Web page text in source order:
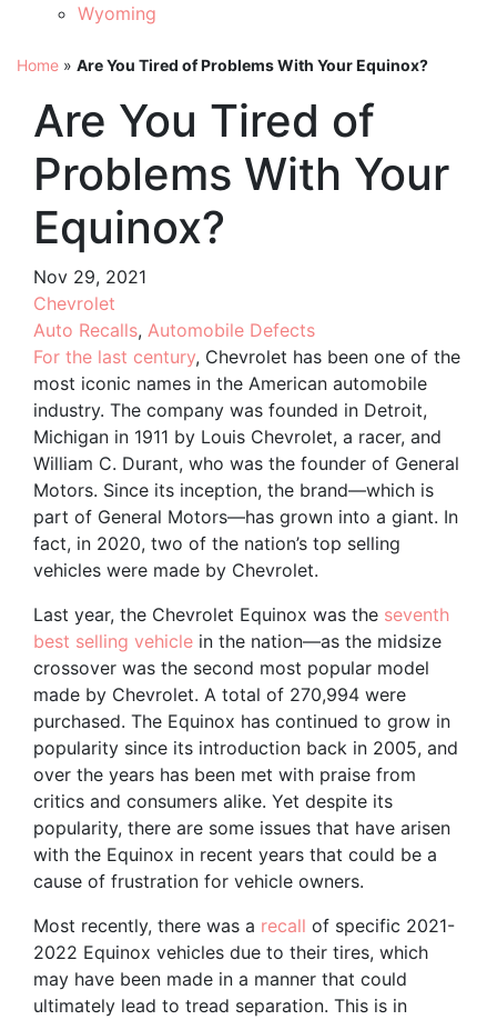
Wyoming
Home » Are You Tired of Problems With Your Equinox?
Are You Tired of
Problems With Your
Equinox?
Nov 29, 2021
Chevrolet
Auto Recalls, Automobile Defects
For the last century, Chevrolet has been one of the
most iconic names in the American automobile
industry. The company was founded in Detroit,
Michigan in 1911 by Louis Chevrolet, a racer, and
William C. Durant, who was the founder of General
Motors. Since its inception, the brand—which is
part of General Motors—has grown into a giant. In
fact, in 2020, two of the nation’s top selling
vehicles were made by Chevrolet.
Last year, the Chevrolet Equinox was the seventh
best selling vehicle in the nation—as the midsize
crossover was the second most popular model
made by Chevrolet. A total of 270,994 were
purchased. The Equinox has continued to grow in
popularity since its introduction back in 2005, and
over the years has been met with praise from
critics and consumers alike. Yet despite its
popularity, there are some issues that have arisen
with the Equinox in recent years that could be a
cause of frustration for vehicle owners.
Most recently, there was a recall of specific 2021-
2022 Equinox vehicles due to their tires, which
may have been made in a manner that could
ultimately lead to tread separation. This is in